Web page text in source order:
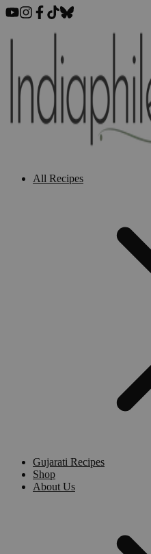
All Recipes
Gujarati Recipes
Shop
About Us